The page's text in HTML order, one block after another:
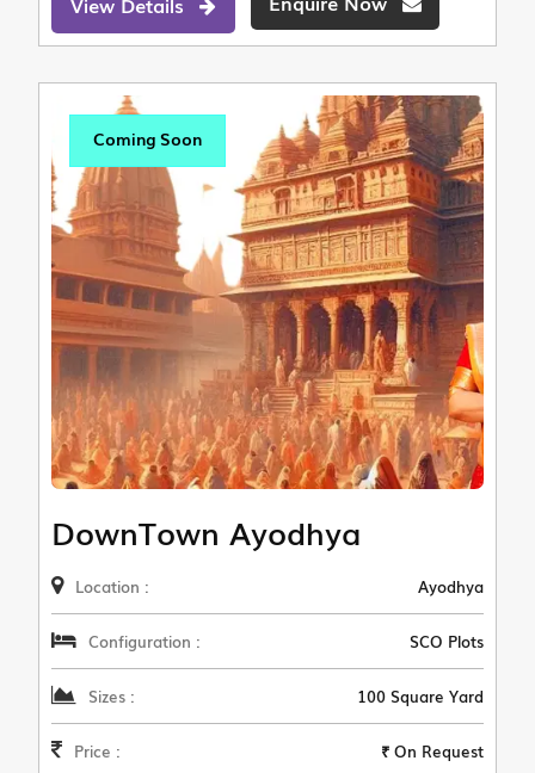
Coming Soon
DownTown Ayodhya
Location : Ayodhya
Configuration : SCO Plots
Sizes : 100 Square Yard
Price : ₹ On Request